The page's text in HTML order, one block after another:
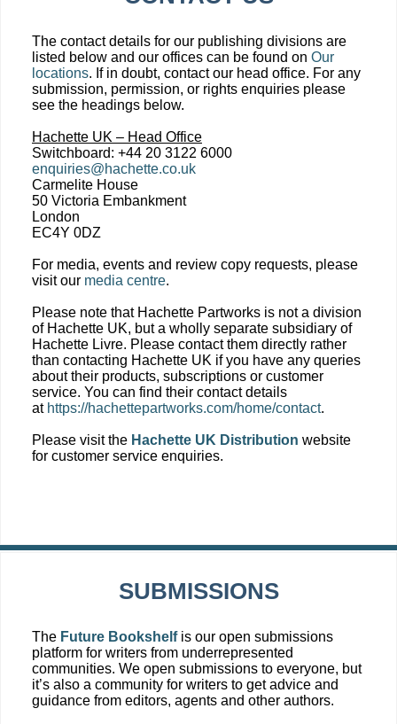
The contact details for our publishing divisions are
listed below and our offices can be found on Our
locations. If in doubt, contact our head office. For any
submission, permission, or rights enquiries please
see the headings below.
Hachette UK – Head Office
Switchboard: +44 20 3122 6000
enquiries@hachette.co.uk
Carmelite House
50 Victoria Embankment
London
EC4Y 0DZ
For media, events and review copy requests, please
visit our media centre.
Please note that Hachette Partworks is not a division
of Hachette UK, but a wholly separate subsidiary of
Hachette Livre. Please contact them directly rather
than contacting Hachette UK if you have any queries
about their products, subscriptions or customer
service. You can find their contact details
at https://hachettepartworks.com/home/contact.
Please visit the Hachette UK Distribution website
for customer service enquiries.
SUBMISSIONS
The Future Bookshelfis our open submissions
platform for writers from underrepresented
communities. We open submissions to everyone, but
it’s also a community for writers to get advice and
guidance from editors, agents and other authors.